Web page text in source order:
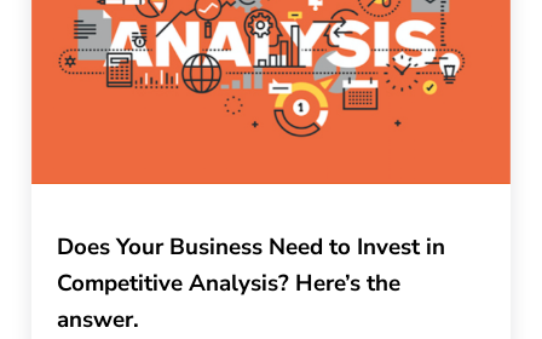
Does Your Business Need to Invest in
Competitive Analysis? Here’s the
answer.